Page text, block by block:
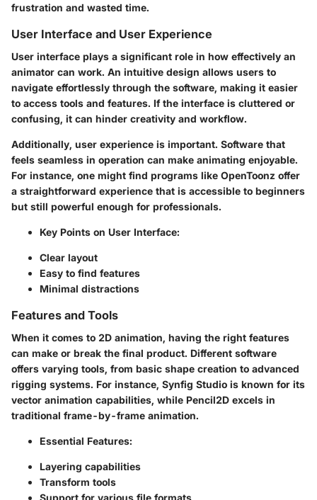
frustration and wasted time.
User Interface and User Experience
User interface plays a significant role in how effectively an
animator can work. An intuitive design allows users to
navigate effortlessly through the software, making it easier
to access tools and features. If the interface is cluttered or
confusing, it can hinder creativity and workflow.
Additionally, user experience is important. Software that
feels seamless in operation can make animating enjoyable.
For instance, one might find programs like OpenToonz offer
a straightforward experience that is accessible to beginners
but still powerful enough for professionals.
Key Points on User Interface:
Clear layout
Easy to find features
Minimal distractions
Features and Tools
When it comes to 2D animation, having the right features
can make or break the final product. Different software
offers varying tools, from basic shape creation to advanced
rigging systems. For instance, Synfig Studio is known for its
vector animation capabilities, while Pencil2D excels in
traditional frame-by-frame animation.
Essential Features:
Layering capabilities
Transform tools